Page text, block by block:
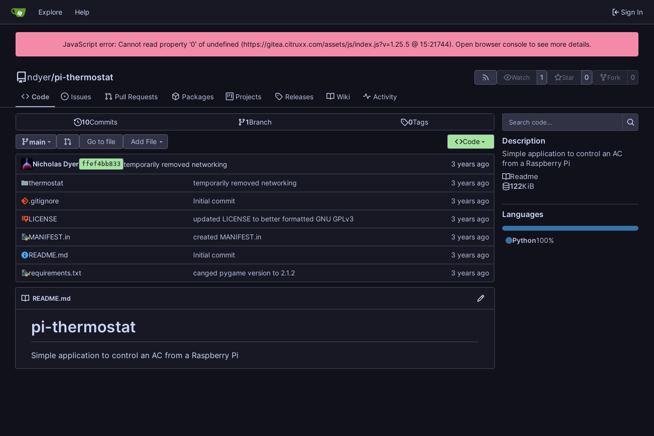
Explore Help Sign In
JavaScript error: Cannot read property '0' of undefined (https://gitea.citruxx.com/assets/js/index.js?v=1.25.5 @ 15:21744). Open browser console to see more details.
ndyer/pi-thermostat Watch 1 Star 0 Fork 0
Code Issues Pull Requests Packages Projects Releases Wiki Activity
10Commits 1Branch 0Tags
main Go to file Add File Code
Nicholas Dyer ffef4bb833 temporarily removed networking
thermostat temporarily removed networking
.gitignore Initial commit
LICENSE updated LICENSE to better formatted GNU GPLv3
MANIFEST.in created MANIFEST.in
README.md Initial commit
requirements.txt canged pygame version to 2.1.2
README.md
pi-thermostat
Simple application to control an AC from a Raspberry Pi
Description
Simple application to control an AC
from a Raspberry Pi
Readme
122KiB
Languages
Python100%